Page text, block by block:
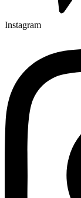
Instagram